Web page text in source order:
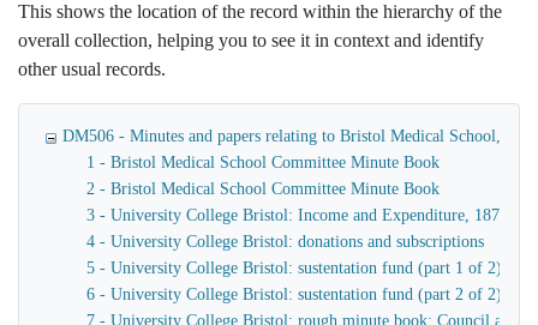
This shows the location of the record within the hierarchy of the
overall collection, helping you to see it in context and identify
other usual records.
DM506 - Minutes and papers relating to Bristol Medical School,
1 - Bristol Medical School Committee Minute Book
2 - Bristol Medical School Committee Minute Book
3 - University College Bristol: Income and Expenditure, 1874-
4 - University College Bristol: donations and subscriptions
5 - University College Bristol: sustentation fund (part 1 of 2)
6 - University College Bristol: sustentation fund (part 2 of 2)
7 - University College Bristol: rough minute book: Council and